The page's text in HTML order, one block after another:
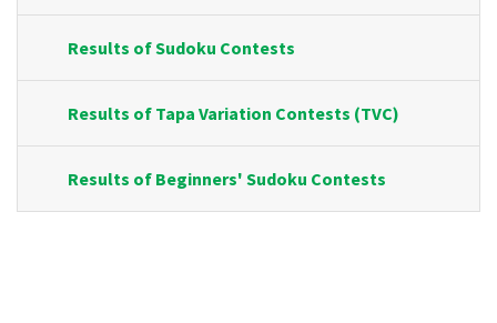
Results of Sudoku Contests
Results of Tapa Variation Contests (TVC)
Results of Beginners' Sudoku Contests